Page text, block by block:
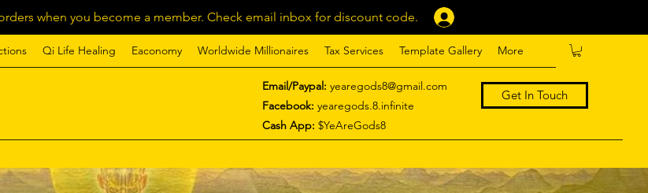
when you become a member. Check email inbox for discount code.
Qi Life Healing Eaconomy Worldwide Millionaires Tax Services Template Gallery More
Email/Paypal: yearegods8@gmail.com
Facebook: yearegods.8.infinite
Cash App: $YeAreGods8
Get In Touch